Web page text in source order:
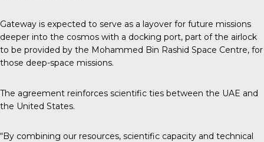
Gateway is expected to serve as a layover for future missions
deeper into the cosmos with a docking port, part of the airlock
to be provided by the Mohammed Bin Rashid Space Centre, for
those deep-space missions.
The agreement reinforces scientific ties between the UAE and
the United States.
“By combining our resources, scientific capacity and technical